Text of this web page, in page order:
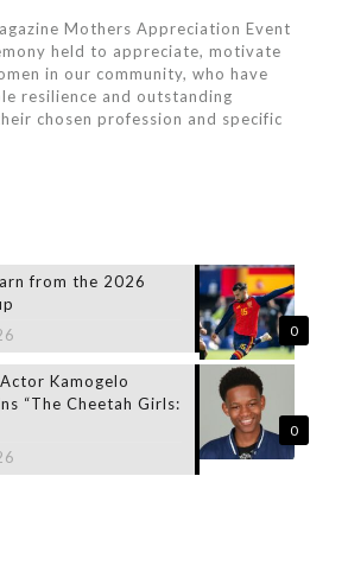
Mothers Appreciation Event
held to appreciate, motivate
in our community, who have
resilience and outstanding
chosen profession and specific
0
from the 2026
0
Kamogelo
“The Cheetah Girls: